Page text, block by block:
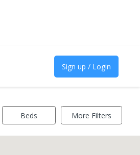
Sign up / Login
Beds More Filters